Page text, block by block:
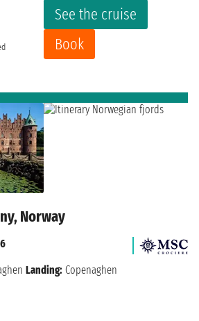
See the cruise
Book
Norway
Landing: Copenaghen